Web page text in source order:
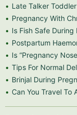
Late Talker Toddler
Pregnancy With
Is Fish Safe
Postpartum
Is “Pregnancy
Tips For Normal
Brinjal During
Can You Travel To